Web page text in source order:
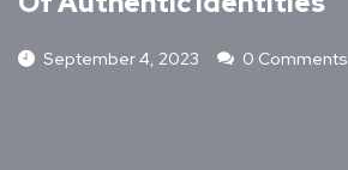
September 4, 2023 0 Comments